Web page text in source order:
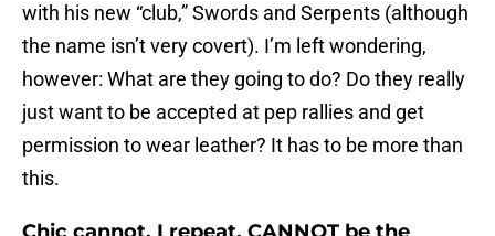
with his new “club,” Swords and Serpents (although
the name isn’t very covert). I’m left wondering,
however: What are they going to do? Do they really
just want to be accepted at pep rallies and get
permission to wear leather? It has to be more than
this.